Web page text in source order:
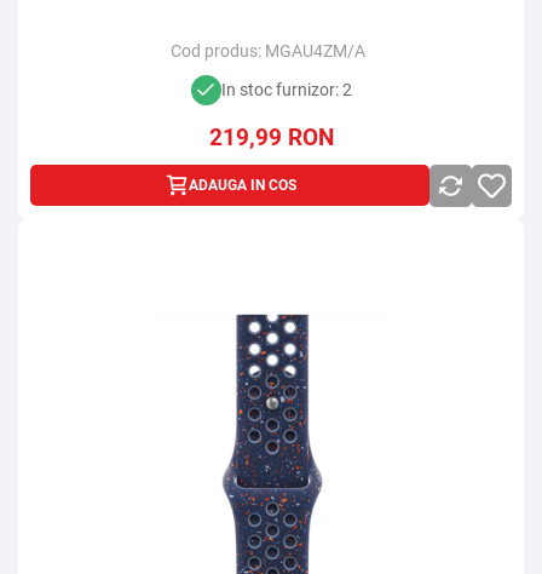
Cod produs: MGAU4ZM/A
In stoc furnizor: 2
219,99 RON
ADAUGA IN COS